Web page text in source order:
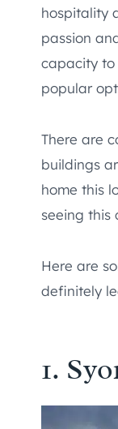
hospitality
passion
capacity to
popular
There are
buildings
home this
seeing this
Here are
definitely
1.